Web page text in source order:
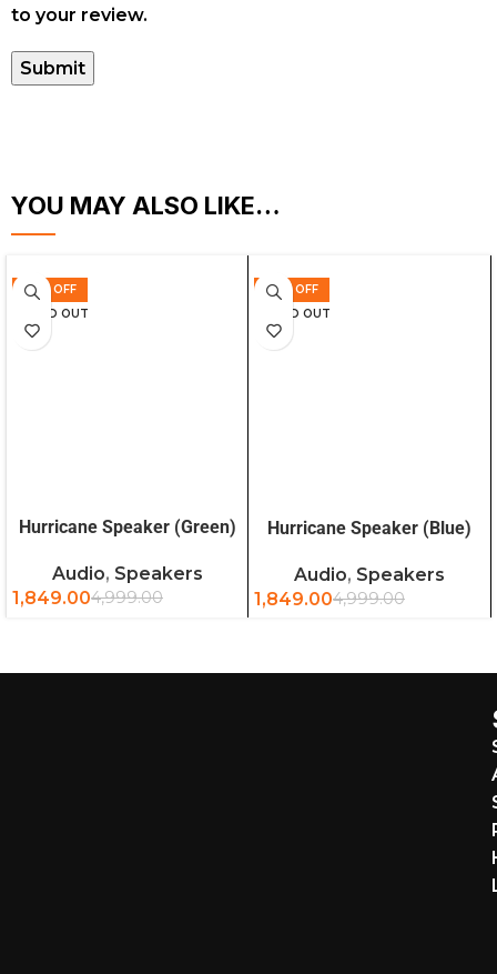
to your review.
YOU MAY ALSO LIKE…
63% OFF
SOLD OUT
Hurricane Speaker (Green)
Audio, Speakers
4,999.00
1,849.00
63% OFF
SOLD OUT
Hurricane Speaker (Blue)
Audio, Speakers
4,999.00
1,849.00